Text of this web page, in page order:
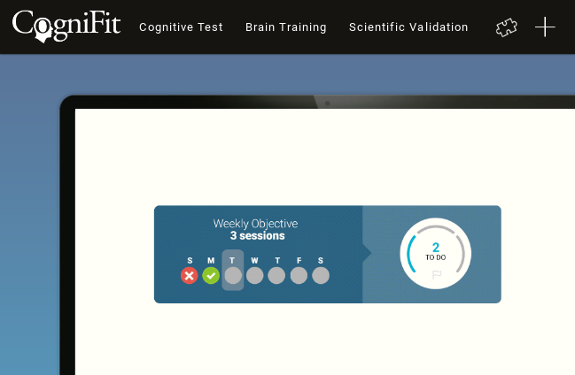
Cognitive Test Brain Training Scientific Validation